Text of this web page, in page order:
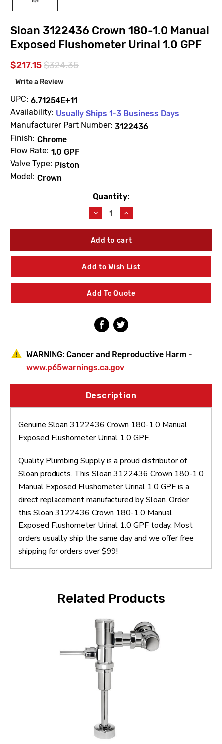
Sloan 3122436 Crown 180-1.0 Manual
Exposed Flushometer Urinal 1.0 GPF
$217.15$324.35
Write a Review
UPC: 6.71254E+11
Availability: Usually Ships 1-3 Business Days
Manufacturer Part Number: 3122436
Finish: Chrome
Flow Rate: 1.0 GPF
Valve Type: Piston
Model: Crown
Quantity:
Decrease
Quantity
of
Sloan
Crown
180-
1.0
Exposed
Flushometer
Urinal
GPF
Increase
Quantity
of
Sloan
Crown
180-
1.0
Exposed
Flushometer
Urinal
GPF
Add to Wish List
Add To Quote
WARNING: Cancer and Reproductive Harm -
www.p65warnings.ca.gov
Description
Genuine Sloan 3122436 Crown 180-1.0 Manual
Exposed Flushometer Urinal 1.0 GPF.
Quality Plumbing Supply is a proud distributor of
Sloan products. This Sloan 3122436 Crown 180-1.0
Manual Exposed Flushometer Urinal 1.0 GPF is a
direct replacement manufactured by Sloan. Order
this Sloan 3122436 Crown 180-1.0 Manual
Exposed Flushometer Urinal 1.0 GPF today. Most
orders usually ship the same day and we offer free
shipping for orders over $99!
Related Products